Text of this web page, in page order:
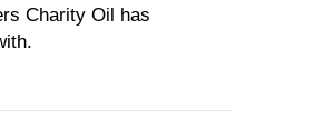
Charity Oil has
about What Is Charity Oil All About?